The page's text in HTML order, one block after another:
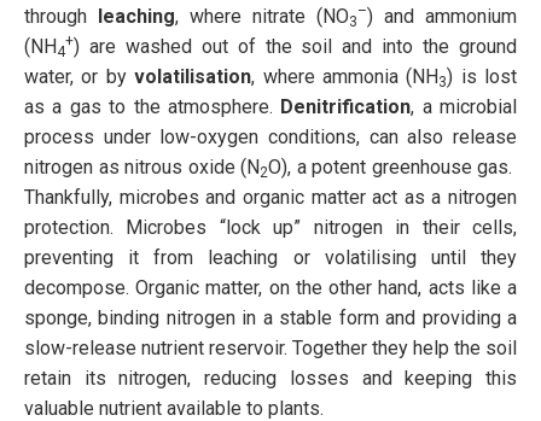
through leaching, where nitrate (NO3
–) and ammonium
(NH4
+) are washed out of the soil and into the ground
water, or byvolatilisation, where ammonia (NH3) is lost
as a gas to the atmosphere. Denitrification, a microbial
process under low-oxygen conditions, can also release
nitrogen as nitrous oxide (N2O), a potent greenhouse gas.
Thankfully, microbes and organic matter act as a nitrogen
protection. Microbes “lock up” nitrogen in their cells,
preventing it from leaching or volatilising until they
decompose. Organic matter, on the other hand, acts like a
sponge, binding nitrogen in a stable form and providing a
slow-release nutrient reservoir. Together they help the soil
retain its nitrogen, reducing losses and keeping this
valuable nutrient available to plants.